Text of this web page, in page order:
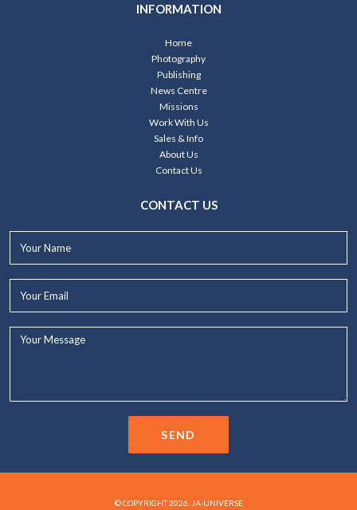
INFORMATION
Home
Photography
Publishing
News Centre
Missions
Work With Us
Sales & Info
About Us
Contact Us
CONTACT US
SEND
© COPYRIGHT 2026. JA-UNIVERSE